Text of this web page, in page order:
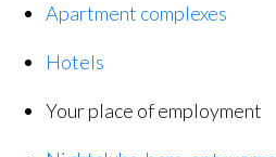
Apartment complexes
Hotels
Your place of employment